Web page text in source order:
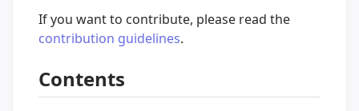
If you want to contribute, please read the
contribution guidelines.
Contents